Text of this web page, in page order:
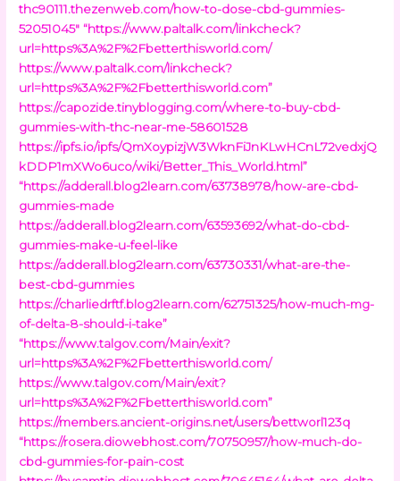
thc90111.thezenweb.com/how-to-dose-cbd-gummies-
52051045″ “https://www.paltalk.com/linkcheck?
url=https%3A%2F%2Fbetterthisworld.com/
https://www.paltalk.com/linkcheck?
url=https%3A%2F%2Fbetterthisworld.com”
https://capozide.tinyblogging.com/where-to-buy-cbd-
gummies-with-thc-near-me-58601528
https://ipfs.io/ipfs/QmXoypizjW3WknFiJnKLwHCnL72vedxjQ
kDDP1mXWo6uco/wiki/Better_This_World.html”
“https://adderall.blog2learn.com/63738978/how-are-cbd-
gummies-made
https://adderall.blog2learn.com/63593692/what-do-cbd-
gummies-make-u-feel-like
https://adderall.blog2learn.com/63730331/what-are-the-
best-cbd-gummies
https://charliedrftf.blog2learn.com/62751325/how-much-mg-
of-delta-8-should-i-take”
“https://www.talgov.com/Main/exit?
url=https%3A%2F%2Fbetterthisworld.com/
https://www.talgov.com/Main/exit?
url=https%3A%2F%2Fbetterthisworld.com”
https://members.ancient-origins.net/users/bettworl123q
“https://rosera.diowebhost.com/70750957/how-much-do-
cbd-gummies-for-pain-cost